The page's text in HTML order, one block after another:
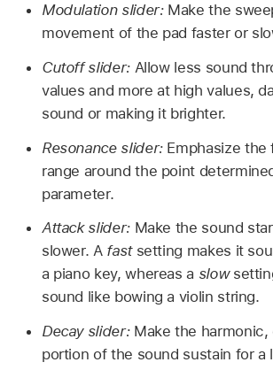
Modulation slider: Make the
movement of the pad faster or
Cutoff slider: Allow less sound
values and more at high values,
sound or making it brighter.
Resonance slider: Emphasize the
range around the point
parameter.
Attack slider: Make the sound
slower. A fastsetting makes it
a piano key, whereas a slow
sound like bowing a violin string.
Decay slider: Make the harmonic,
portion of the sound sustain for a